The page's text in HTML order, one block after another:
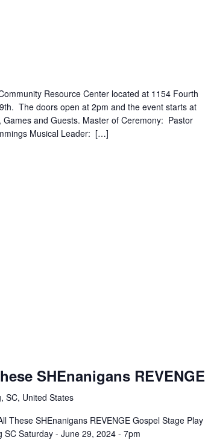
Resource Center located at 1154 Fourth
The doors open at 2pm and the event starts at
and Guests. Master of Ceremony: Pastor
Musical Leader: […]
SHEnanigans REVENGE
SC, United States
These SHEnanigans REVENGE Gospel Stage Play
Saturday - June 29, 2024 - 7pm